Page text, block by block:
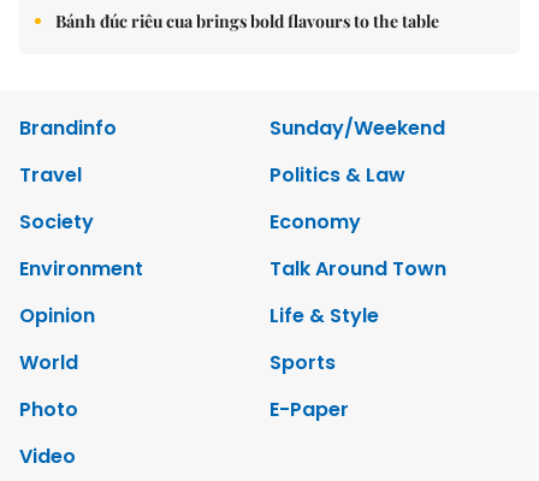
Bánh đúc riêu cua brings bold flavours to the table
Brandinfo
Sunday/Weekend
Travel
Politics & Law
Society
Economy
Environment
Talk Around Town
Opinion
Life & Style
World
Sports
Photo
E-Paper
Video